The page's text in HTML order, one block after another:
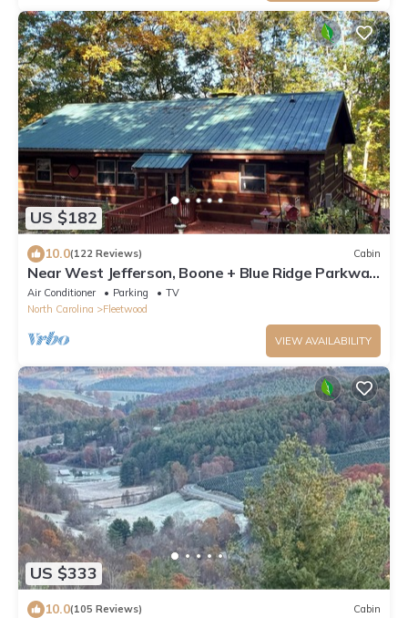
US $182
10.0(122 Reviews) Cabin
Near West Jefferson, Boone + Blue Ridge Parkway!
Mountain get away w/fireplace.
Air Conditioner Parking
TV
North Carolina
Fleetwood
VIEW AVAILABILITY
US $333
10.0(105 Reviews) Cabin